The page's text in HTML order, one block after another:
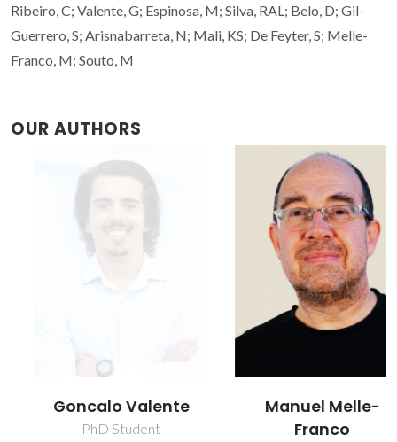
Ribeiro, C; Valente, G; Espinosa, M; Silva, RAL; Belo, D; Gil-
Guerrero, S; Arisnabarreta, N; Mali, KS; De Feyter, S; Melle-
Franco, M; Souto, M
OUR AUTHORS
Goncalo Valente
PhD Student
Manuel Melle-
Franco